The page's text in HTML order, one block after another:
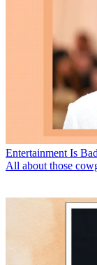
Entertainment Is
All about those